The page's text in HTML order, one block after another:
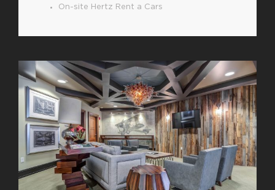
On-site Hertz Rent a Cars